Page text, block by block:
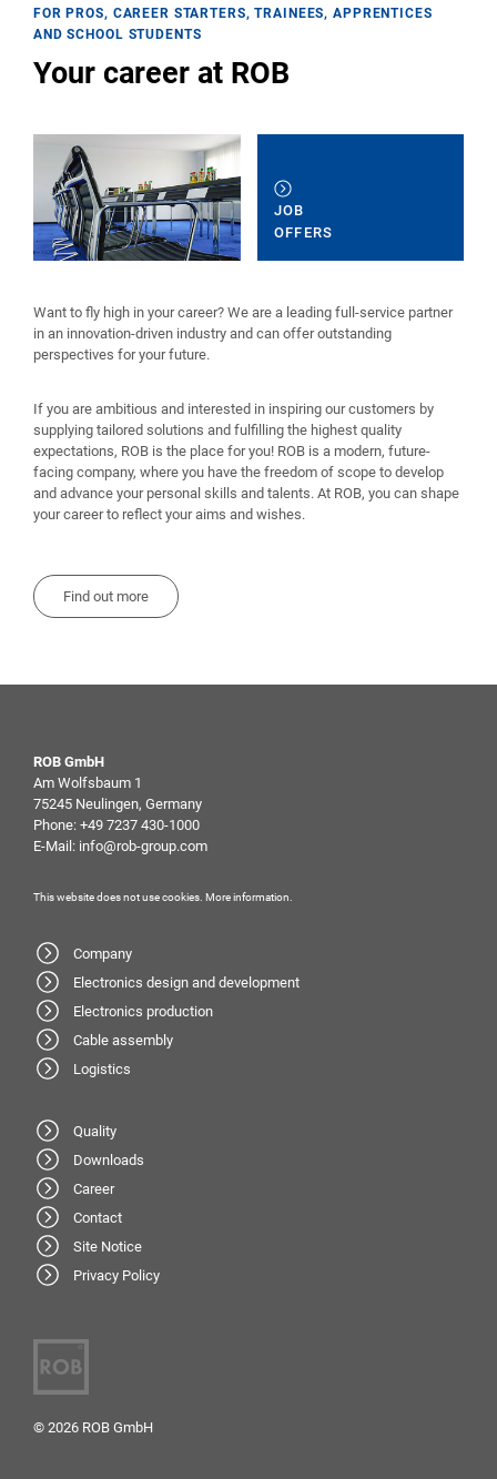
FOR PROS, CAREER STARTERS, TRAINEES, APPRENTICES
AND SCHOOL STUDENTS
Your career at ROB
Want to fly high in your career? We are a leading full-service partner
in an innovation-driven industry and can offer outstanding
perspectives for your future.
If you are ambitious and interested in inspiring our customers by
supplying tailored solutions and fulfilling the highest quality
expectations, ROB is the place for you! ROB is a modern, future-
facing company, where you have the freedom of scope to develop
and advance your personal skills and talents. At ROB, you can shape
your career to reflect your aims and wishes.
Find out more
JOB
OFFERS
ROB GmbH
Am Wolfsbaum 1
75245 Neulingen, Germany
Phone: +49 7237 430-1000
E-Mail: info@rob-group.com
This website does not use cookies. More information.
Company
Electronics design and development
Electronics production
Cable assembly
Logistics
Quality
Downloads
Career
Contact
Site Notice
Privacy Policy
© 2026 ROB GmbH